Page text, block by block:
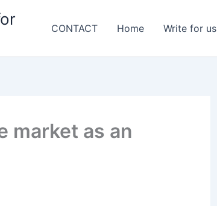
CONTACT Home Write for us
market as an